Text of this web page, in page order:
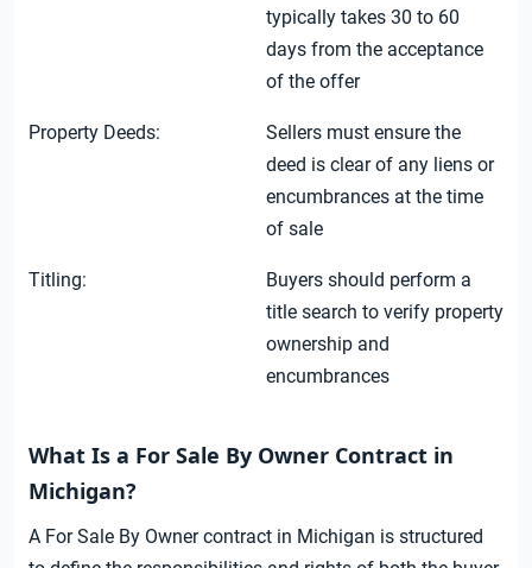
typically takes 30 to 60
days from the acceptance
of the offer
Property Deeds:
Sellers must ensure the
deed is clear of any liens or
encumbrances at the time
of sale
Titling:
Buyers should perform a
title search to verify property
ownership and
encumbrances
What Is a For Sale By Owner Contract in
Michigan?
A For Sale By Owner contract in Michigan is structured